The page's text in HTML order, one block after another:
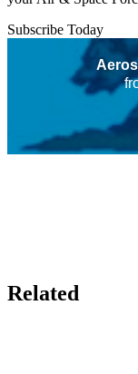
Subscribe Today
Related